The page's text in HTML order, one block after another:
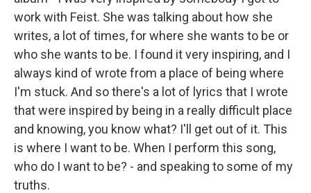
work with Feist. She was talking about how she
writes, a lot of times, for where she wants to be or
who she wants to be. I found it very inspiring, and I
always kind of wrote from a place of being where
I'm stuck. And so there's a lot of lyrics that I wrote
that were inspired by being in a really difficult place
and knowing, you know what? I'll get out of it. This
is where I want to be. When I perform this song,
who do I want to be? - and speaking to some of my
truths.